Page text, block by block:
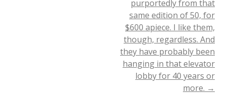
Today
by
David
Siegfried,
Organizer
purportedly from that
same edition of 50, for
$600 apiece. I like them,
though, regardless. And
they have probably been
hanging in that elevator
lobby for 40 years or
more. →